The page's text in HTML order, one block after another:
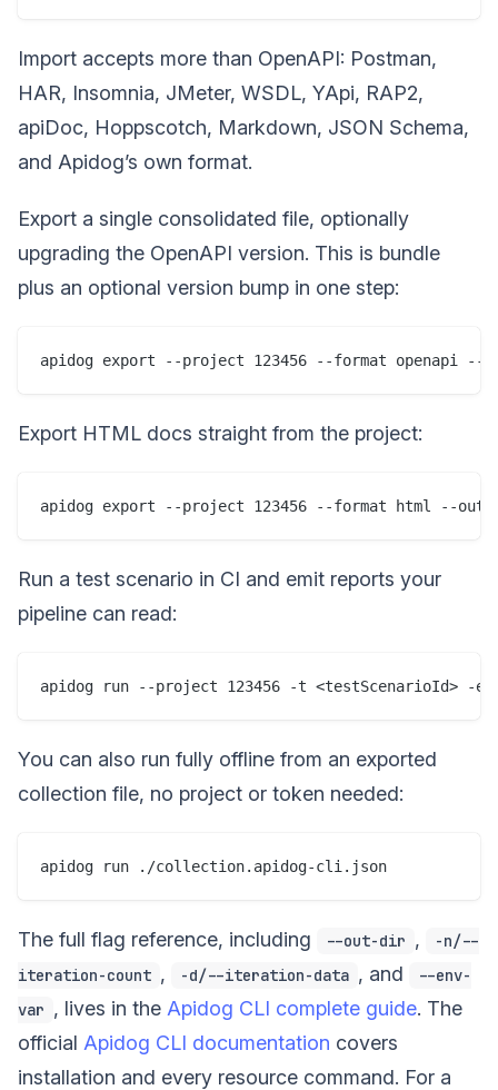
Import accepts more than OpenAPI: Postman,
HAR, Insomnia, JMeter, WSDL, YApi, RAP2,
apiDoc, Hoppscotch, Markdown, JSON Schema,
and Apidog’s own format.
Export a single consolidated file, optionally
upgrading the OpenAPI version. This is bundle
plus an optional version bump in one step:
Export HTML docs straight from the project:
Run a test scenario in CI and emit reports your
pipeline can read:
You can also run fully offline from an exported
collection file, no project or token needed:
The full flag reference, including --out-dir ,
-n/--
iteration-count , -d/--iteration-data , and
--env-
var , lives in the Apidog CLI complete guide. The
official Apidog CLI documentation covers
installation and every resource command. For a